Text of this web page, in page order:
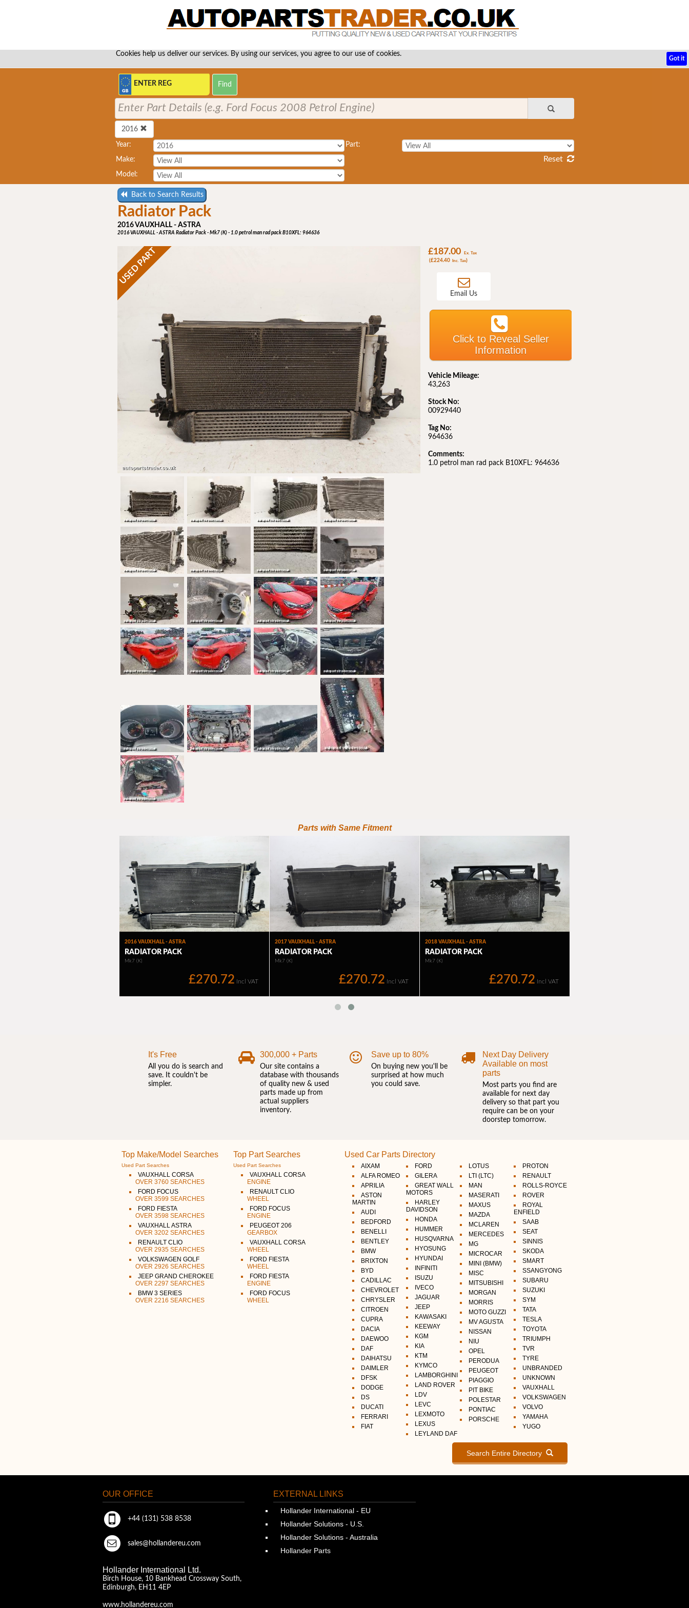
Cookies help us deliver our services. By using our services, you agree to our use of cookies.
Got it
Enter Part Details (e.g. Ford Focus 2008 Petrol Engine)
2016
Year:
Make:
Model:
Part:
Reset
Back to Search Results
Radiator Pack
2016 VAUXHALL - ASTRA
2016 VAUXHALL - ASTRA Radiator Pack - Mk7 (K) - 1.0 petrol man rad pack B10XFL: 964636
USED PART £187.00 Ex. Tax
(£224.40 Inc. Tax)
Email Us
Click to Reveal Seller
Information
Vehicle Mileage:
43,263
Stock No:
00929440
Tag No:
964636
Comments:
1.0 petrol man rad pack B10XFL: 964636
It's Free
All you do is search and
save. It couldn't be
simpler.
300,000 + Parts
Our site contains a
database with thousands
of quality new & used
parts made up from
actual suppliers
inventory.
Save up to 80%
On buying new you'll be
surprised at how much
you could save.
Next Day Delivery
Available on most
parts
Most parts you find are
available for next day
delivery so that part you
require can be on your
doorstep tomorrow.
Top Make/Model Searches
Used Part Searches
VAUXHALL CORSA
OVER 3760 SEARCHES
FORD FOCUS
OVER 3599 SEARCHES
FORD FIESTA
OVER 3598 SEARCHES
VAUXHALL ASTRA
OVER 3202 SEARCHES
RENAULT CLIO
OVER 2935 SEARCHES
VOLKSWAGEN GOLF
OVER 2926 SEARCHES
JEEP GRAND CHEROKEE
OVER 2297 SEARCHES
BMW 3 SERIES
OVER 2216 SEARCHES
Top Part Searches
Used Part Searches
VAUXHALL CORSA
ENGINE
RENAULT CLIO
WHEEL
FORD FOCUS
ENGINE
PEUGEOT 206
GEARBOX
VAUXHALL CORSA
WHEEL
FORD FIESTA
WHEEL
FORD FIESTA
ENGINE
FORD FOCUS
WHEEL
Used Car Parts Directory
AIXAM
ALFA ROMEO
APRILIA
ASTON
MARTIN
AUDI
BEDFORD
BENELLI
BENTLEY
BMW
BRIXTON
BYD
CADILLAC
CHEVROLET
CHRYSLER
CITROEN
CUPRA
DACIA
DAEWOO
DAF
DAIHATSU
DAIMLER
DFSK
DODGE
DS
DUCATI
FERRARI
FIAT
FORD
GILERA
GREAT WALL
MOTORS
HARLEY
DAVIDSON
HONDA
HUMMER
HUSQVARNA
HYOSUNG
HYUNDAI
INFINITI
ISUZU
IVECO
JAGUAR
JEEP
KAWASAKI
KEEWAY
KGM
KIA
KTM
KYMCO
LAMBORGHINI
LAND ROVER
LDV
LEVC
LEXMOTO
LEXUS
LEYLAND DAF
LOTUS
LTI (LTC)
MAN
MASERATI
MAXUS
MAZDA
MCLAREN
MERCEDES
MG
MICROCAR
MINI (BMW)
MISC
MITSUBISHI
MORGAN
MORRIS
MOTO GUZZI
MV AGUSTA
NISSAN
NIU
OPEL
PERODUA
PEUGEOT
PIAGGIO
PIT BIKE
POLESTAR
PONTIAC
PORSCHE
PROTON
RENAULT
ROLLS-ROYCE
ROVER
ROYAL
ENFIELD
SAAB
SEAT
SINNIS
SKODA
SMART
SSANGYONG
SUBARU
SUZUKI
SYM
TATA
TESLA
TOYOTA
TRIUMPH
TVR
TYRE
UNBRANDED
UNKNOWN
VAUXHALL
VOLKSWAGEN
VOLVO
YAMAHA
YUGO
Search Entire Directory
OUR OFFICE
+44 (131) 538 8538
sales@hollandereu.com
Hollander International Ltd.
Birch House, 10 Bankhead Crossway South,
Edinburgh, EH11 4EP
www.hollandereu.com
EXTERNAL LINKS
Hollander International - EU
Hollander Solutions - U.S.
Hollander Solutions - Australia
Hollander Parts